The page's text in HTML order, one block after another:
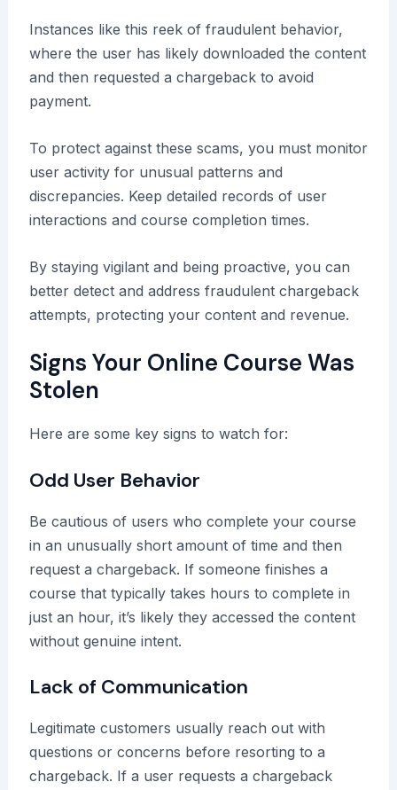
Instances like this reek of fraudulent behavior,
where the user has likely downloaded the content
and then requested a chargeback to avoid
payment.
To protect against these scams, you must monitor
user activity for unusual patterns and
discrepancies. Keep detailed records of user
interactions and course completion times.
By staying vigilant and being proactive, you can
better detect and address fraudulent chargeback
attempts, protecting your content and revenue.
Signs Your Online Course Was
Stolen
Here are some key signs to watch for:
Odd User Behavior
Be cautious of users who complete your course
in an unusually short amount of time and then
request a chargeback. If someone finishes a
course that typically takes hours to complete in
just an hour, it’s likely they accessed the content
without genuine intent.
Lack of Communication
Legitimate customers usually reach out with
questions or concerns before resorting to a
chargeback. If a user requests a chargeback